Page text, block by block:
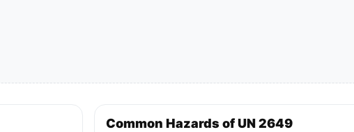
Common Hazards of UN 2649